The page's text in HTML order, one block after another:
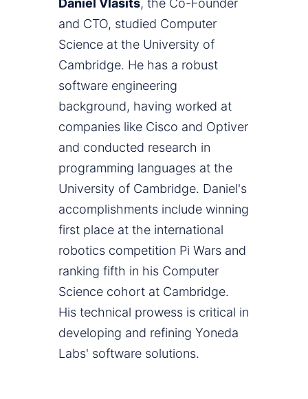
Daniel Vlasits, the Co-Founder
and CTO, studied Computer
Science at the University of
Cambridge. He has a robust
software engineering
background, having worked at
companies like Cisco and Optiver
and conducted research in
programming languages at the
University of Cambridge. Daniel's
accomplishments include winning
first place at the international
robotics competition Pi Wars and
ranking fifth in his Computer
Science cohort at Cambridge.
His technical prowess is critical in
developing and refining Yoneda
Labs' software solutions.